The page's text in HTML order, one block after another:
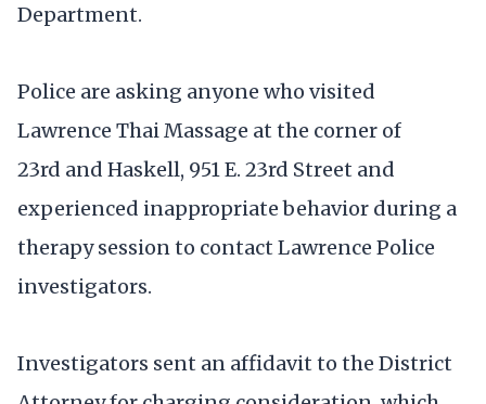
Department.
Police are asking anyone who visited
Lawrence Thai Massage at the corner of
23rd and Haskell, 951 E. 23rd Street and
experienced inappropriate behavior during a
therapy session to contact Lawrence Police
investigators.
Investigators sent an affidavit to the District